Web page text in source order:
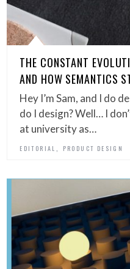
THE CONSTANT
AND HOW SEMANTICS
Hey I’m Sam, and I do
do I design? Well… I
at university as…
EDITORIAL , PRODUCT DESIGN